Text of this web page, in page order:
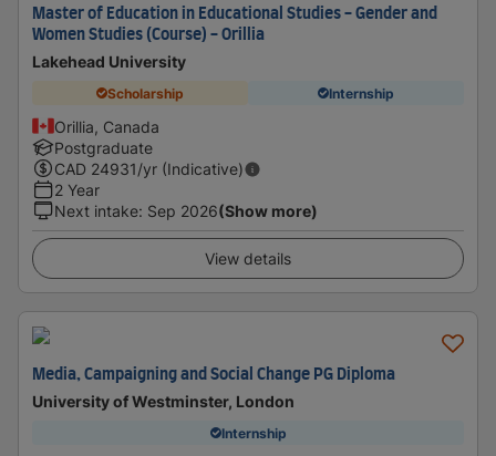
Master of Education in Educational Studies - Gender and
Women Studies (Course) - Orillia
Lakehead University
Scholarship Internship
Orillia, Canada
Postgraduate
CAD 24931/yr (Indicative)
2 Year
Next intake: Sep 2026(Show more)
View details
Media, Campaigning and Social Change PG Diploma
University of Westminster, London
Internship